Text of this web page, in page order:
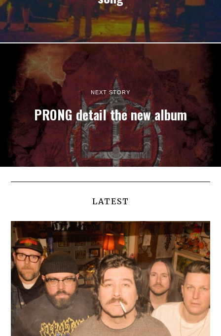
NEXT STORY
PRONG detail the new album
LATEST